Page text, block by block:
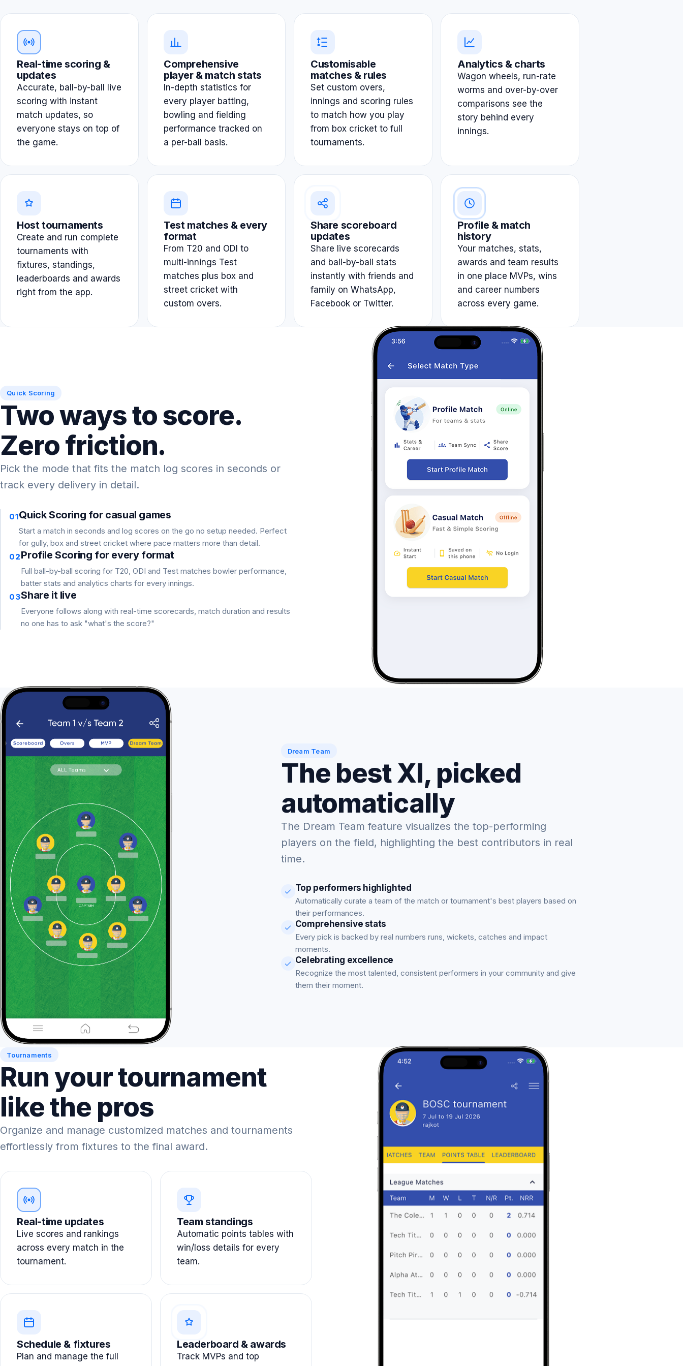
Real-time scoring &
updates
Accurate, ball-by-ball live
scoring with instant
match updates, so
everyone stays on top of
the game.
Comprehensive
player & match stats
In-depth statistics for
every player batting,
bowling and fielding
performance tracked on
a per-ball basis.
Customisable
matches & rules
Set custom overs,
innings and scoring rules
to match how you play
from box cricket to full
tournaments.
Analytics & charts
Wagon wheels, run-rate
worms and over-by-over
comparisons see the
story behind every
innings.
Host tournaments
Create and run complete
tournaments with
fixtures, standings,
leaderboards and awards
right from the app.
Test matches & every
format
From T20 and ODI to
multi-innings Test
matches plus box and
street cricket with
custom overs.
Share scoreboard
updates
Share live scorecards
and ball-by-ball stats
instantly with friends and
family on WhatsApp,
Facebook or Twitter.
Profile & match
history
Your matches, stats,
awards and team results
in one place MVPs, wins
and career numbers
across every game.
Quick Scoring
Two ways to score.
Zero friction.
Pick the mode that fits the match log scores in seconds or
track every delivery in detail.
01Quick Scoring for casual games
Start a match in seconds and log scores on the go no setup needed. Perfect
for gully, box and street cricket where pace matters more than detail.
02Profile Scoring for every format
Full ball-by-ball scoring for T20, ODI and Test matches bowler performance,
batter stats and analytics charts for every innings.
03Share it live
Everyone follows along with real-time scorecards, match duration and results
no one has to ask "what's the score?"
Dream Team
The best XI, picked
automatically
The Dream Team feature visualizes the top-performing
players on the field, highlighting the best contributors in real
time.
Top performers highlighted
Automatically curate a team of the match or tournament's best players based on
their performances.
Comprehensive stats
Every pick is backed by real numbers runs, wickets, catches and impact
moments.
Celebrating excellence
Recognize the most talented, consistent performers in your community and give
them their moment.
Tournaments
Run your tournament
like the pros
Organize and manage customized matches and tournaments
effortlessly from fixtures to the final award.
Real-time updates
Live scores and rankings
across every match in the
tournament.
Team standings
Automatic points tables with
win/loss details for every
team.
Schedule & fixtures
Plan and manage the full
Leaderboard & awards
Track MVPs and top